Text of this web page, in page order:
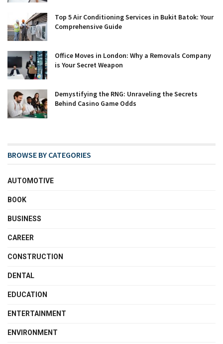
Top 5 Air Conditioning Services in Bukit Batok: Your
Comprehensive Guide
Office Moves in London: Why a Removals Company
is Your Secret Weapon
Demystifying the RNG: Unraveling the Secrets
Behind Casino Game Odds
BROWSE BY CATEGORIES
AUTOMOTIVE
BOOK
BUSINESS
CAREER
CONSTRUCTION
DENTAL
EDUCATION
ENTERTAINMENT
ENVIRONMENT